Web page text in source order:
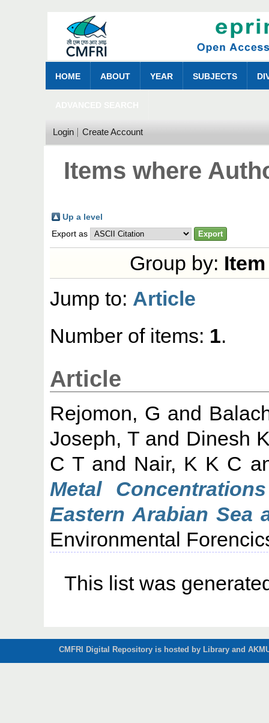
HOME ABOUT YEAR SUBJECTS
Login Create Account
Items where
Up a level
Export as
Group by:
Jump to: Article
Number of items: 1.
Article
Rejomon, G and
Joseph, Tand Dinesh
C T and Nair, K K C
Metal
Eastern Arabian Sea
Environmental
This list was
CMFRI Digital Repository is hosted by Library and